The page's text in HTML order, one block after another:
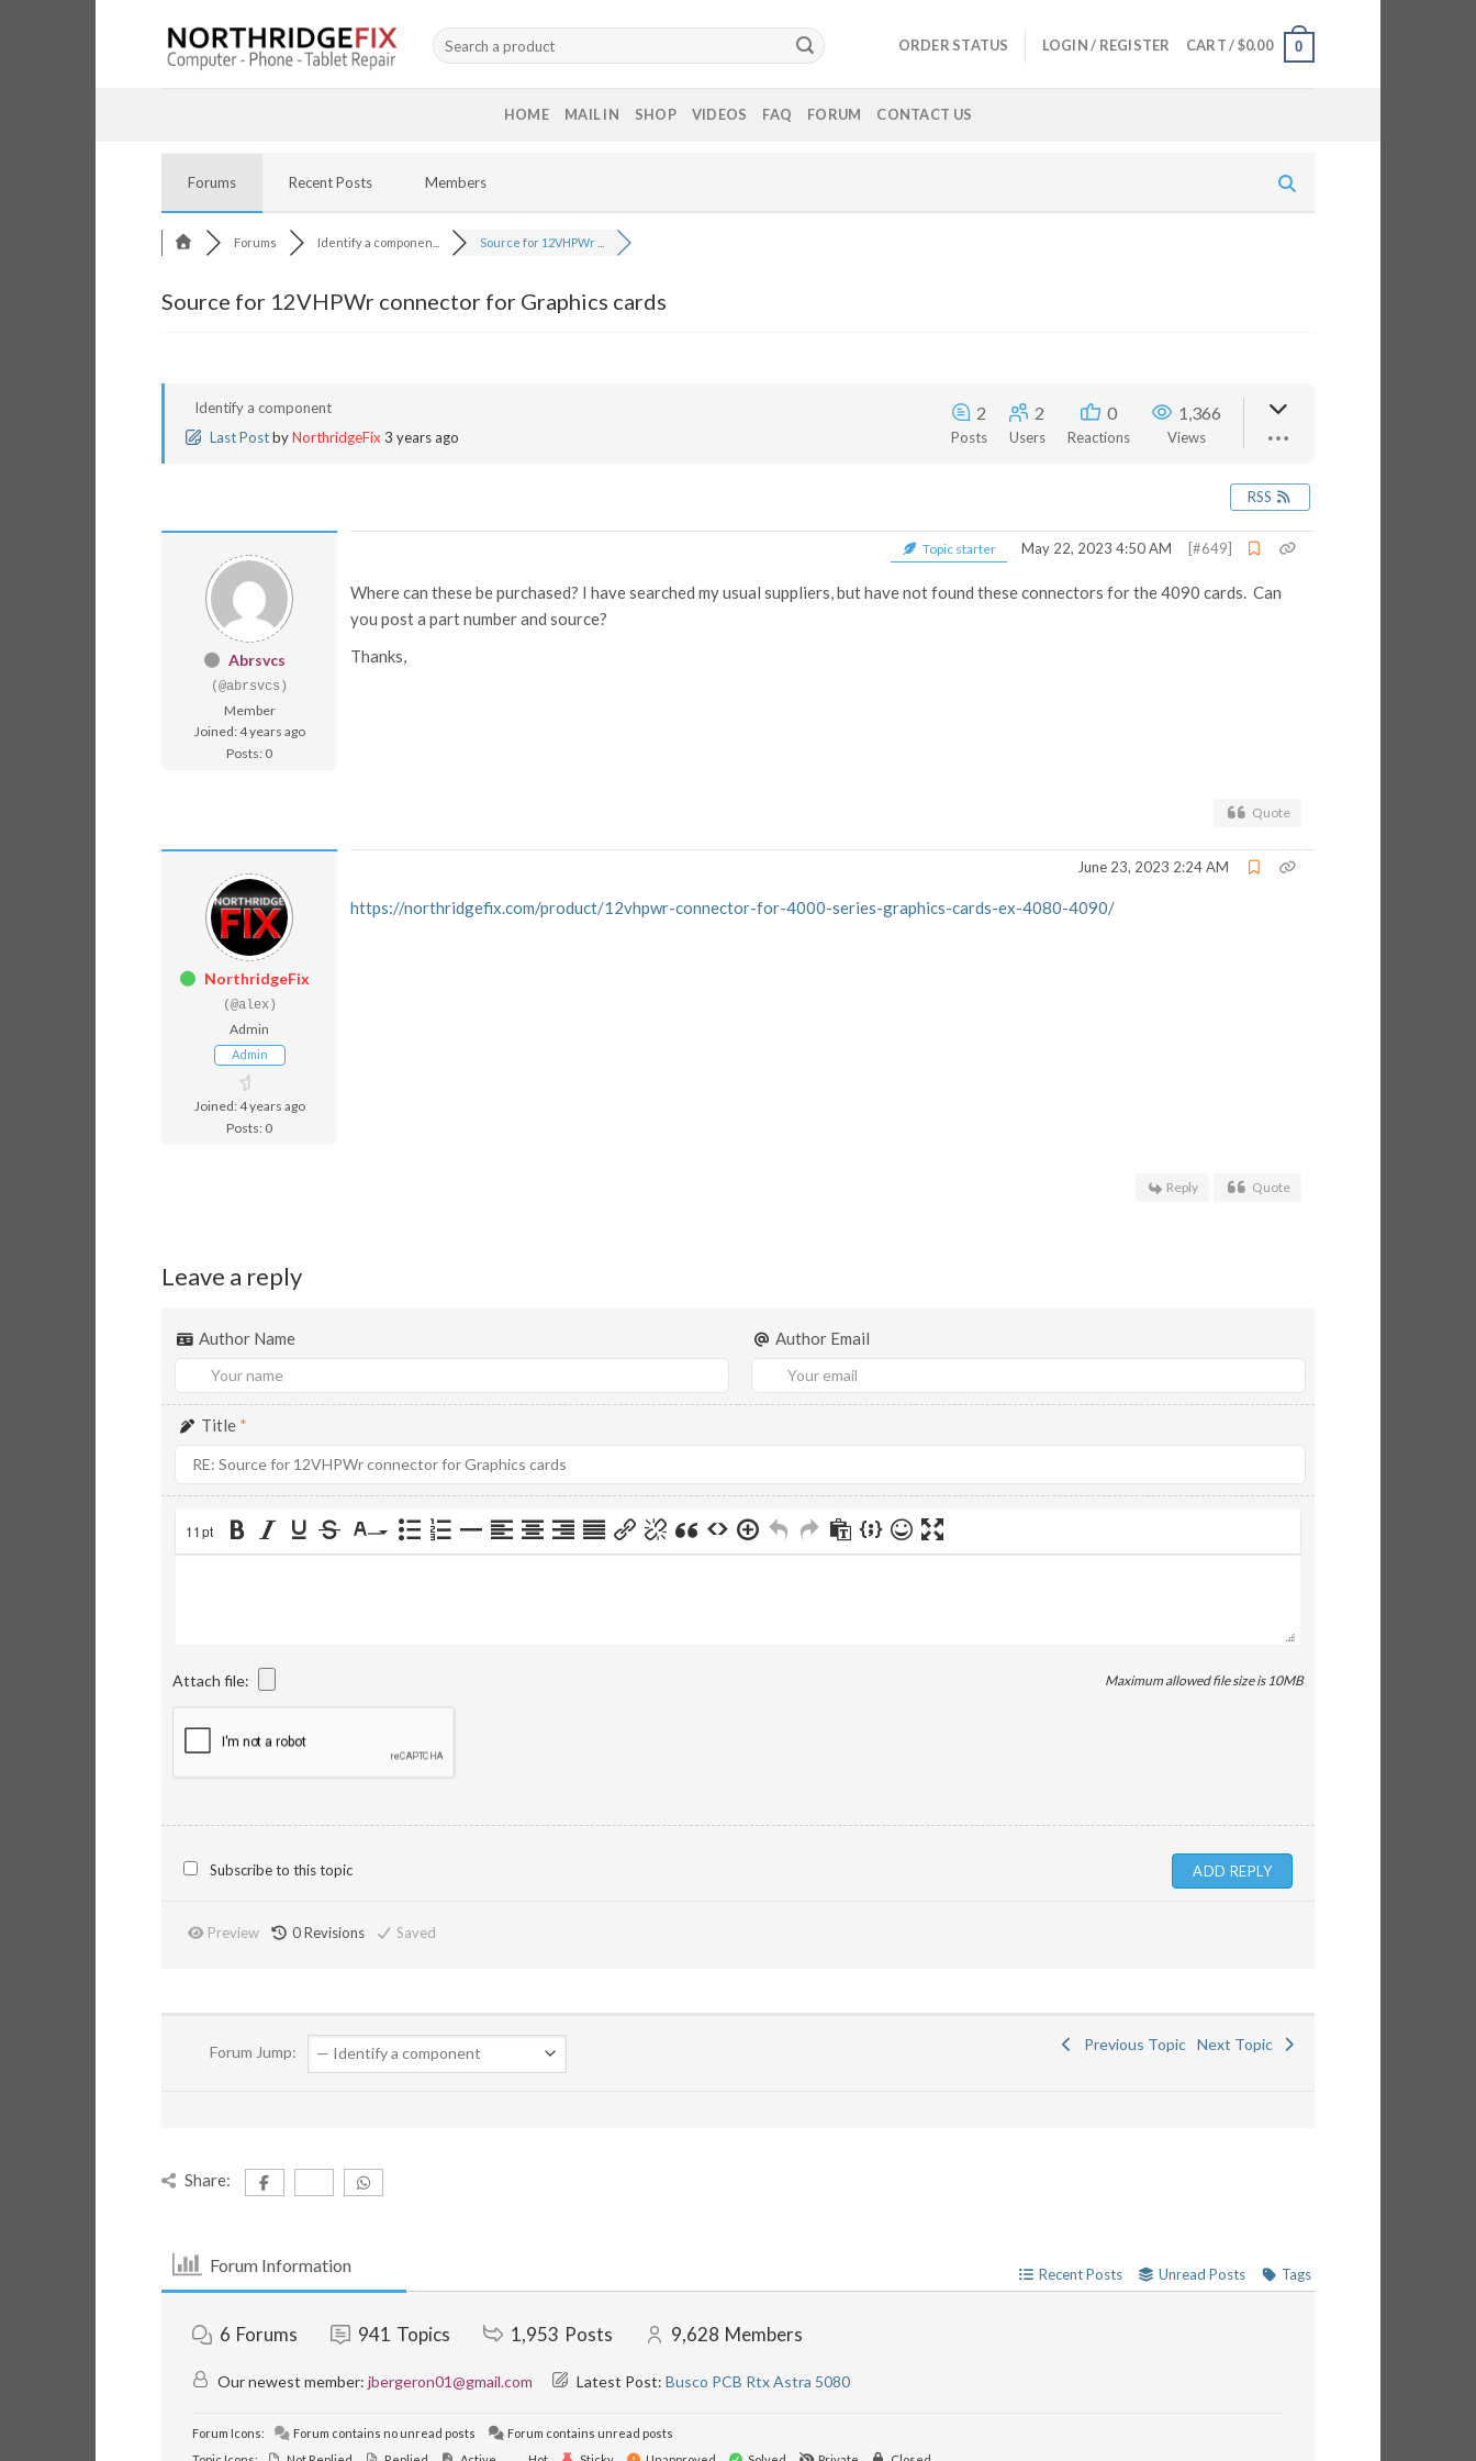
Search
for:
ORDER STATUS LOGIN / REGISTER CART /$0.00 0
HOME MAIL IN SHOP VIDEOS FAQ FORUM CONTACT US
Forums Recent Posts Members
Forums Identify a componen... Source for 12VHPWr ...
Source for 12VHPWr connector for Graphics cards
Identify a component
Last PostbyNorthridgeFix 3 years ago
2
Posts
2
Users
0
Reactions
1,366
Views
RSS
Abrsvcs
(@abrsvcs)
Member
Joined: 4 years ago
Posts: 0
Topic starter May 22, 2023 4:50 AM [#649]
Where can these be purchased? I have searched my usual suppliers, but have not found these connectors for the 4090 cards. Can
you post a part number and source?
Thanks,
Quote
NorthridgeFix
(@alex)
Admin
Admin
Joined: 4 years ago
Posts: 0
June 23, 2023 2:24 AM
https://northridgefix.com/product/12vhpwr-connector-for-4000-series-graphics-cards-ex-4080-4090/
Reply Quote
Leave a reply
Author Name Author Email
Title *
11pt
Attach file: Maximum allowed file size is 10MB
Subscribe to this topic
Preview 0Revisions Saved
Forum Jump: Previous Topic Next Topic
Share:
Forum Information Recent Posts Unread Posts Tags
6 Forums 941 Topics 1,953 Posts 9,628 Members
Our newest member: jbergeron01@gmail.com Latest Post: Busco PCB Rtx Astra 5080
Forum Icons: Forum contains no unread posts
Forum contains unread posts